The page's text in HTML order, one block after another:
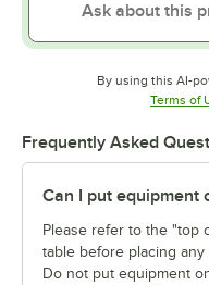
By using this AI-
Terms of
Frequently Asked
Can I put equipment
Please refer to the "top
table before placing
Do not put equipment